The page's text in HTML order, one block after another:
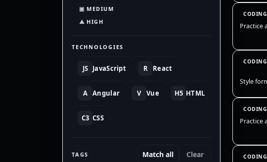
▣ MEDIUM
▲ HIGH
TECHNOLOGIES
JS JavaScript R React
A Angular V Vue H5 HTML
C3 CSS
TAGS Match all Clear
CODING
CODING
CODING
CODING